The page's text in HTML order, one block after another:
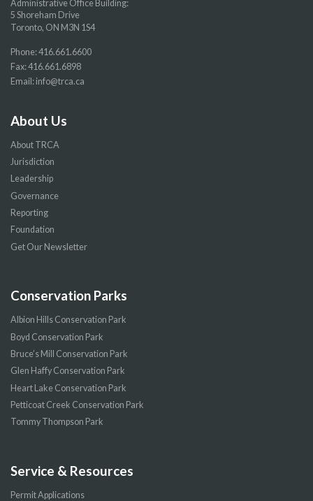
Administrative Office Building:
5 Shoreham Drive
Toronto, ON M3N 1S4
Phone:416.661.6600
Fax: 416.661.6898
Email: info@trca.ca
About Us
About TRCA
Jurisdiction
Leadership
Governance
Reporting
Foundation
Get Our Newsletter
Conservation Parks
Albion Hills Conservation Park
Boyd Conservation Park
Bruce’s Mill Conservation Park
Glen Haffy Conservation Park
Heart Lake Conservation Park
Petticoat Creek Conservation Park
Tommy Thompson Park
Service & Resources
Permit Applications